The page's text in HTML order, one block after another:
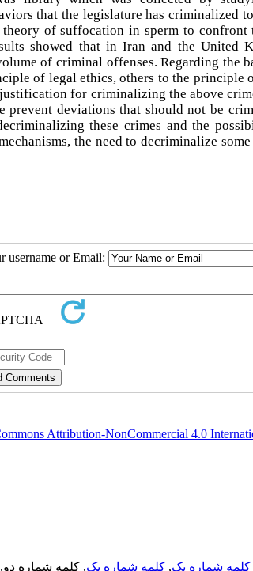
that the legislature has criminalized
of suffocation in sperm to confront
showed that in Iran and the United
of criminal offenses. Regarding the
of legal ethics, others to the principle
for criminalizing the above
deviations that should not be
these crimes and the
the need to decriminalize
username or Email:
Attribution-NonCommercial 4.0
کلمه شماره یک, کلمه شماره یک, کلمه شماره دو,